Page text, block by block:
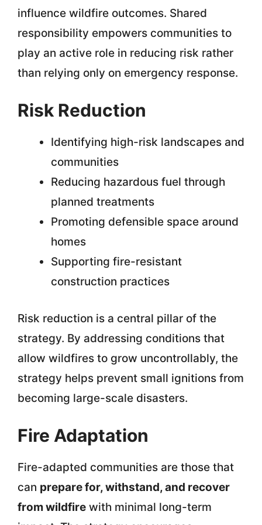
influence wildfire outcomes. Shared
responsibility empowers communities to
play an active role in reducing risk rather
than relying only on emergency response.
Risk Reduction
Identifying high-risk landscapes and
communities
Reducing hazardous fuel through
planned treatments
Promoting defensible space around
homes
Supporting fire-resistant
construction practices
Risk reduction is a central pillar of the
strategy. By addressing conditions that
allow wildfires to grow uncontrollably, the
strategy helps prevent small ignitions from
becoming large-scale disasters.
Fire Adaptation
Fire-adapted communities are those that
can prepare for, withstand, and recover
from wildfire with minimal long-term